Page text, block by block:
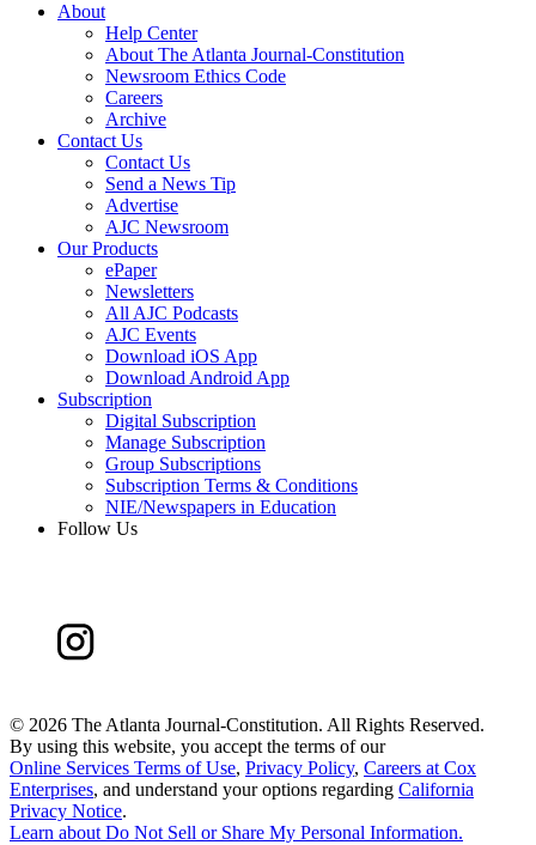
About
Help Center
About The Atlanta Journal-Constitution
Newsroom Ethics Code
Careers
Archive
Contact Us
Contact Us
Send a News Tip
Advertise
AJC Newsroom
Our Products
ePaper
Newsletters
All AJC Podcasts
AJC Events
Download iOS App
Download Android App
Subscription
Digital Subscription
Manage Subscription
Group Subscriptions
Subscription Terms & Conditions
NIE/Newspapers in Education
Follow Us
© 2026 The Atlanta Journal-Constitution. All Rights Reserved.
By using this website, you accept the terms of our
Online Services Terms of Use, Privacy Policy, Careers at Cox
Enterprises, and understand your options regarding California
Privacy Notice.
Learn about Do Not Sell or Share My Personal Information.